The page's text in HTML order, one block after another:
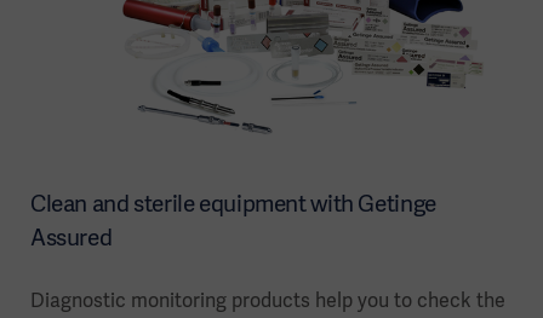
Clean and sterile equipment with Getinge
Assured
Diagnostic monitoring products help you to check the